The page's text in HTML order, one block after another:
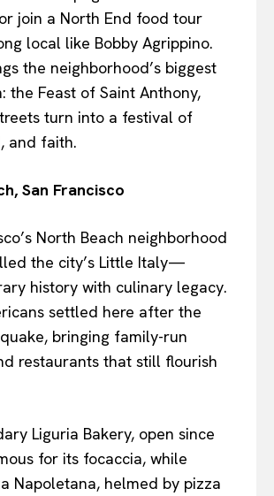
join a North End food tour
local like Bobby Agrippino.
the neighborhood’s biggest
the Feast of Saint Anthony,
turn into a festival of
and faith.
San Francisco
North Beach neighborhood
the city’s Little Italy—
history with culinary legacy.
settled here after the
bringing family-run
restaurants that still flourish
Liguria Bakery, open since
for its focaccia, while
Napoletana, helmed by pizza